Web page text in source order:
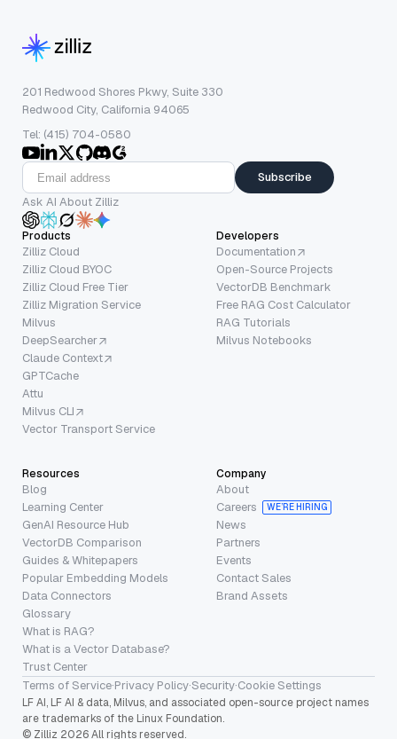
201 Redwood Shores Pkwy, Suite 330
Redwood City, California 94065
Tel: (415) 704-0580
Subscribe
Ask AI About Zilliz
Products
Zilliz Cloud
Zilliz Cloud BYOC
Zilliz Cloud Free Tier
Zilliz Migration Service
Milvus
DeepSearcher
Claude Context
GPTCache
Attu
Milvus CLI
Vector Transport Service
Developers
Documentation
Open-Source Projects
VectorDB Benchmark
Free RAG Cost Calculator
RAG Tutorials
Milvus Notebooks
Resources
Blog
Learning Center
GenAI Resource Hub
VectorDB Comparison
Guides & Whitepapers
Popular Embedding Models
Data Connectors
Glossary
What is RAG?
What is a Vector Database?
Trust Center
Company
About
Careers
WE’RE HIRING
News
Partners
Events
Contact Sales
Brand Assets
Terms of Service·Privacy Policy·Security·Cookie Settings
LF AI, LF AI & data, Milvus, and associated open-source project names
are trademarks of the Linux Foundation.
© Zilliz 2026 All rights reserved.